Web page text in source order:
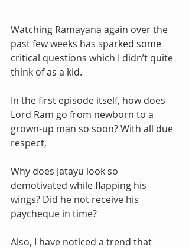
Watching Ramayana again over the
past few weeks has sparked some
critical questions which I didn’t quite
think of as a kid.
In the first episode itself, how does
Lord Ram go from newborn to a
grown-up man so soon? With all due
respect,
Why does Jatayu look so
demotivated while flapping his
wings? Did he not receive his
paycheque in time?
Also, I have noticed a trend that